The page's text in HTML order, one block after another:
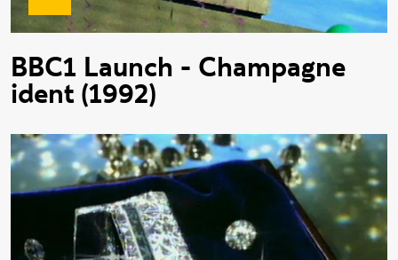
BBC1 Launch - Champagne
ident (1992)